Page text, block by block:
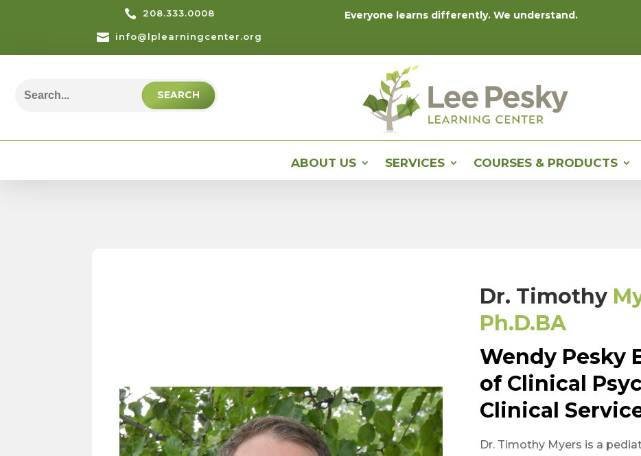
 208.333.0008
 info@lplearningcenter.org
Everyone learns differently. We understand.
for:
ABOUT US SERVICES COURSES & PRODUCTS
Dr. Timothy
Ph.D.BA
Wendy Pesky
of Clinical
Clinical
Dr. Timothy Myers is a